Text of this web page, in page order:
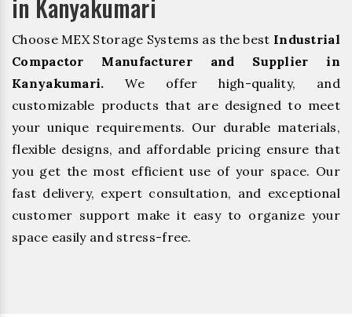
in Kanyakumari
Choose MEX Storage Systems as the best Industrial
Compactor Manufacturer and Supplier in
Kanyakumari. We offer high-quality, and
customizable products that are designed to meet
your unique requirements. Our durable materials,
flexible designs, and affordable pricing ensure that
you get the most efficient use of your space. Our
fast delivery, expert consultation, and exceptional
customer support make it easy to organize your
space easily and stress-free.